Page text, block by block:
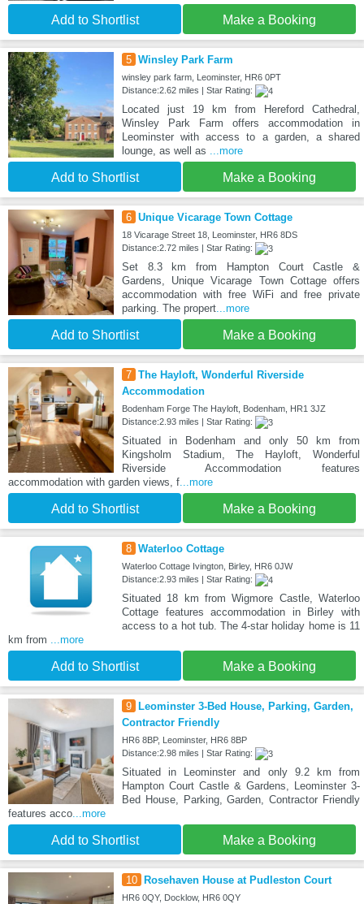
Add to Shortlist Make a Booking
5 Winsley Park Farm
winsley park farm, Leominster, HR6 0PT
Distance:2.62 miles | Star Rating:
Located just 19 km from Hereford Cathedral,
Winsley Park Farm offers accommodation in
Leominster with access to a garden, a shared
lounge, as well as ...more
Add to Shortlist Make a Booking
6 Unique Vicarage Town Cottage
18 Vicarage Street 18, Leominster, HR6 8DS
Distance:2.72 miles | Star Rating:
Set 8.3 km from Hampton Court Castle &
Gardens, Unique Vicarage Town Cottage offers
accommodation with free WiFi and free private
parking. The propert...more
Add to Shortlist Make a Booking
7 The Hayloft, Wonderful Riverside
Accommodation
Bodenham Forge The Hayloft, Bodenham, HR1 3JZ
Distance:2.93 miles | Star Rating:
Situated in Bodenham and only 50 km from
Kingsholm Stadium, The Hayloft, Wonderful
Riverside Accommodation features
accommodation with garden views, f...more
Add to Shortlist Make a Booking
8 Waterloo Cottage
Waterloo Cottage Ivington, Birley, HR6 0JW
Distance:2.93 miles | Star Rating:
Situated 18 km from Wigmore Castle, Waterloo
Cottage features accommodation in Birley with
access to a hot tub. The 4-star holiday home is 11
km from ...more
Add to Shortlist Make a Booking
9
Leominster 3-Bed House, Parking, Garden,
Contractor Friendly
HR6 8BP, Leominster, HR6 8BP
Distance:2.98 miles | Star Rating:
Situated in Leominster and only 9.2 km from
Hampton Court Castle & Gardens, Leominster 3-
Bed House, Parking, Garden, Contractor Friendly
features acco...more
Add to Shortlist Make a Booking
10 Rosehaven House at Pudleston Court
HR6 0QY, Docklow, HR6 0QY